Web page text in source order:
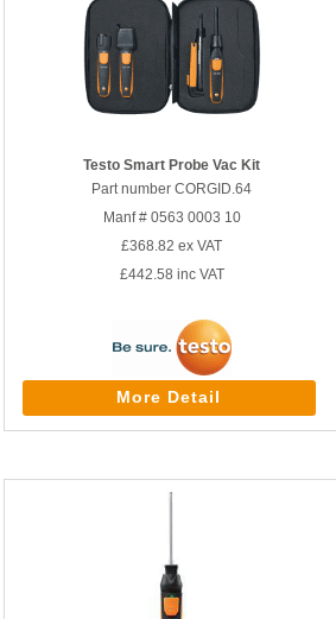
Testo Smart Probe Vac Kit
Part number CORGID.64
Manf # 0563 0003 10
£368.82 ex VAT
£442.58 inc VAT
More Detail